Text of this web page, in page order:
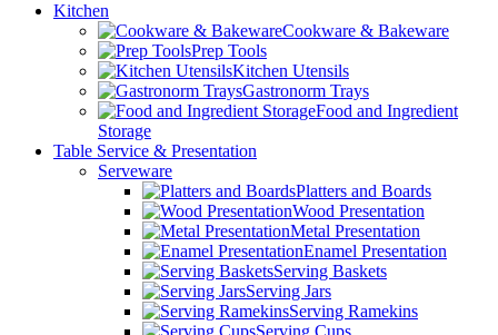
Kitchen
Cookware & Bakeware
Prep Tools
Kitchen Utensils
Gastronorm Trays
Food and Ingredient
Storage
Table Service & Presentation
Serveware
Platters and Boards
Wood Presentation
Metal Presentation
Enamel Presentation
Serving Baskets
Serving Jars
Serving Ramekins